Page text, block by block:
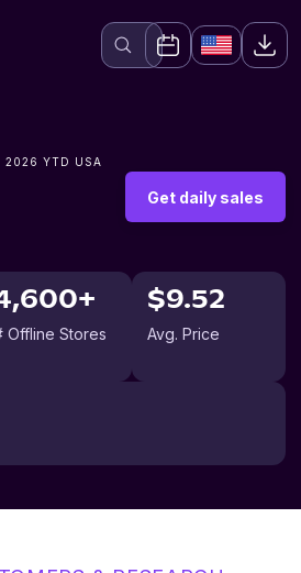
2026 YTD USA
Get daily sales
Offline Stores
$9.52
Avg. Price